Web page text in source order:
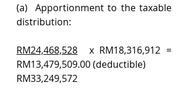
(a)  Apportionment to the taxable
distribution:
RM24,468,528 x RM18,316,912 =
RM13,479,509.00 (deductible)
RM33,249,572